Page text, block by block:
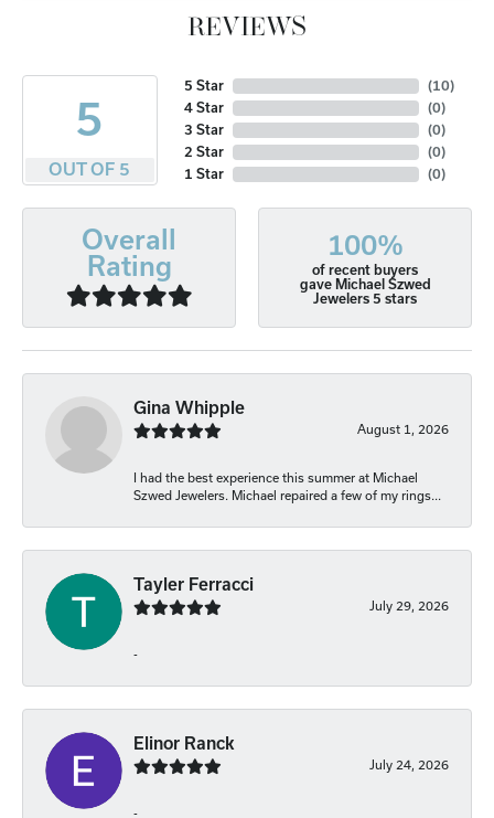
REVIEWS
5
OUT OF 5
5 Star
4 Star
3 Star
2 Star
1 Star
(10)
(0)
(0)
(0)
(0)
Overall
Rating
100%
of recent buyers
gave Michael Szwed
Jewelers 5 stars
Gina Whipple
August 1, 2026
I had the best experience this summer at Michael
Szwed Jewelers. Michael repaired a few of my rings...
Tayler Ferracci
July 29, 2026
-
Elinor Ranck
July 24, 2026
-